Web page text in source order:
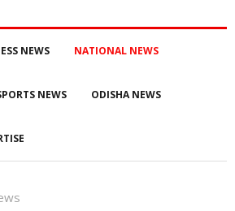
NEWS NATIONAL NEWS
NEWS ODISHA NEWS